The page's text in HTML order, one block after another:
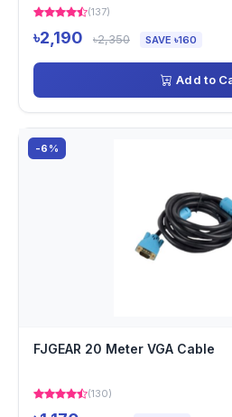
(137)
৳2,190 ৳2,350 SAVE ৳160
Add to
-6%
FJGEAR 20 Meter VGA Cable
(130)